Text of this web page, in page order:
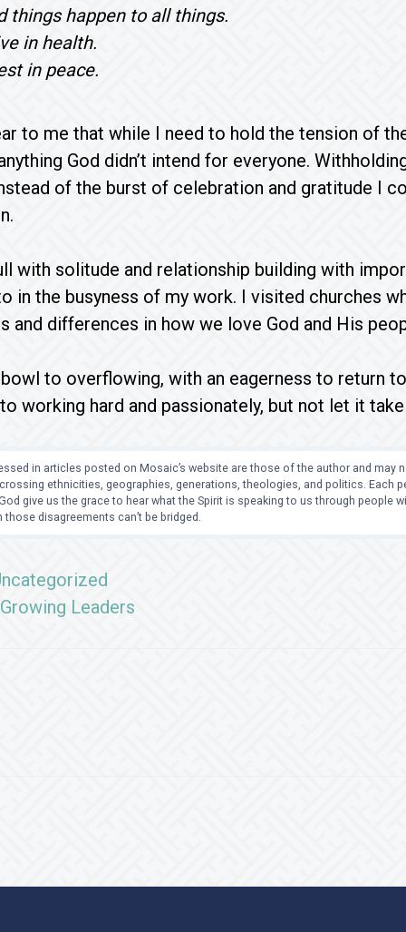
things happen to all things.
in health.
in peace.
to me that while I need to hold the tension of
God didn’t intend for everyone.
of the burst of celebration and gratitude I
with solitude and relationship building with
in the busyness of my work. I visited churches
and differences in how we love God and His
to overflowing, with an eagerness to return
working hard and passionately, but not let it
in articles posted on Mosaic’s website are those of the author and
ethnicities, geographies, generations, theologies, and politics. Each
give us the grace to hear what the Spirit is speaking to us through people
those disagreements can’t be bridged.
Growing Leaders